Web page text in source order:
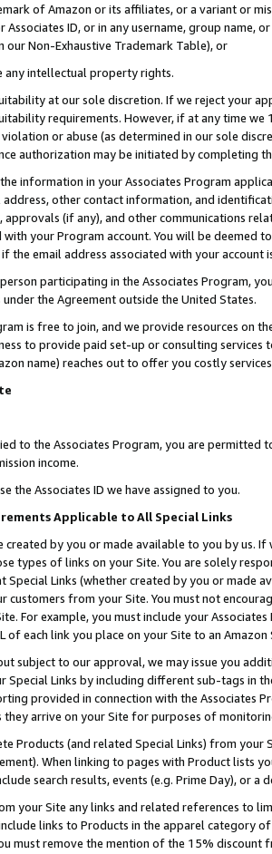
of Amazon or its affiliates, or a variant or
Associates ID, or in any username, group
our Non-Exhaustive Trademark Table), or
any intellectual property rights.
at our sole discretion. If we reject your
requirements. However, if at any time
or abuse (as determined in our sole
authorization may be initiated by completing
information in your Associates Program
other contact information, and
(if any), and other communications
your Program account. You will be deemed
the email address associated with your account
participating in the Associates Program,
the Agreement outside the United States.
is free to join, and we provide resources on
to provide paid set-up or consulting
name) reaches out to offer you costly
to the Associates Program, you are permitted
income.
the Associates ID we have assigned to you.
Applicable to All Special Links
created by you or made available to you by us.
types of links on your Site. You are solely
Special Links (whether created by you or
from your Site. You must not
For example, you must include your
of each link you place on your Site to an
subject to our approval, we may issue you
Links by including different sub-tags in
provided in connection with the Associates
they arrive on your Site for purposes of
Products (and related Special Links) from
When linking to pages with Product lists
search results, events (e.g. Prime Day), or a
your Site any links and related references to
links to Products in the apparel category
must remove the mention of the 15% discount